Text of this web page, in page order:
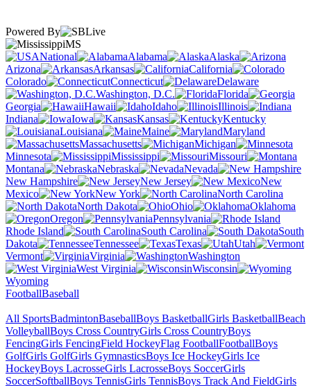
Powered By
MS
National
Alabama
Alaska
Arizona
Arkansas
California
Colorado
Connecticut
Delaware
Washington, D.C.
Florida
Georgia
Hawaii Idaho
Illinois
Indiana
Iowa Kansas
Kentucky
Louisiana
Maine
Maryland
Massachusetts
Michigan
Minnesota
Mississippi
Missouri
Montana
Nebraska
Nevada
New Hampshire
New Jersey
New
Mexico
New York
North Carolina
North Dakota
Ohio
Oklahoma
Oregon
Pennsylvania
Rhode Island
South Carolina
South
Dakota
Tennessee Texas
Utah
Vermont
Virginia
Washington
West Virginia
Wisconsin
Wyoming
FootballBaseball
All SportsBadmintonBaseballBoys BasketballGirls BasketballBeach
VolleyballBoys Cross CountryGirls Cross CountryBoys
FencingGirls FencingField HockeyFlag FootballFootballBoys
GolfGirls GolfGirls GymnasticsBoys Ice HockeyGirls Ice
HockeyBoys LacrosseGirls LacrosseBoys SoccerGirls
SoccerSoftballBoys TennisGirls TennisBoys Track And FieldGirls